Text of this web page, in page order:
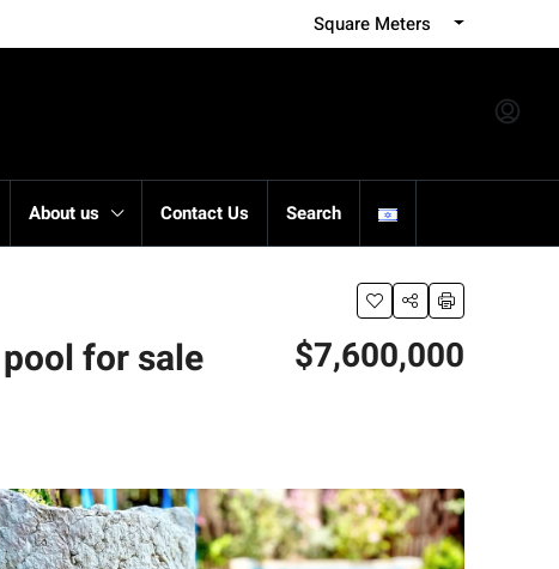
Square Meters
About us Contact Us Search
for sale $7,600,000